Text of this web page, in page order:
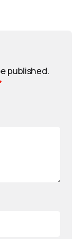
published.